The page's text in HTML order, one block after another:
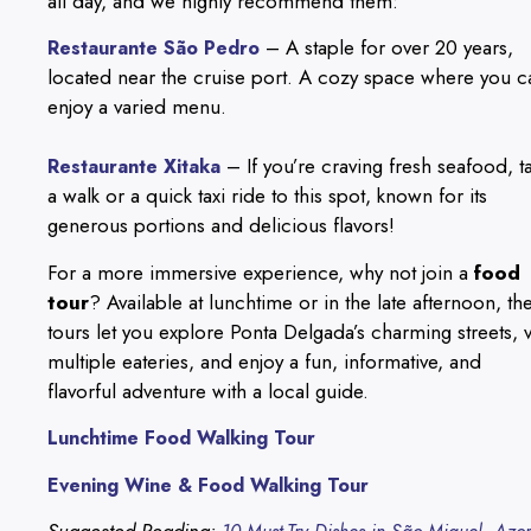
Restaurante São Pedro – A staple for over 20 years,
located near the cruise port. A cozy space where you
enjoy a varied menu.
Restaurante Xitaka – If you’re craving fresh seafood,
a walk or a quick taxi ride to this spot, known for its
generous portions and delicious flavors!
For a more immersive experience, why not join a food
tour? Available at lunchtime or in the late afternoon,
tours let you explore Ponta Delgada’s charming streets,
multiple eateries, and enjoy a fun, informative, and
flavorful adventure with a local guide.
Lunchtime Food Walking Tour
Evening Wine & Food Walking Tour